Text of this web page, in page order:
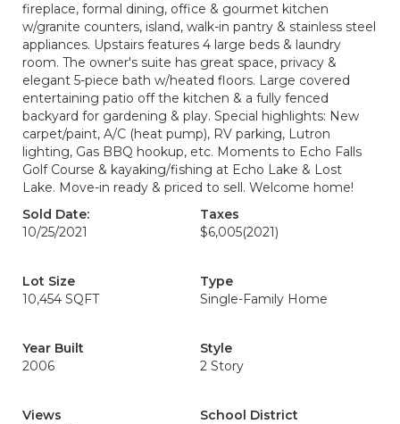
fireplace, formal dining, office & gourmet kitchen
w/granite counters, island, walk-in pantry & stainless steel
appliances. Upstairs features 4 large beds & laundry
room. The owner's suite has great space, privacy &
elegant 5-piece bath w/heated floors. Large covered
entertaining patio off the kitchen & a fully fenced
backyard for gardening & play. Special highlights: New
carpet/paint, A/C (heat pump), RV parking, Lutron
lighting, Gas BBQ hookup, etc. Moments to Echo Falls
Golf Course & kayaking/fishing at Echo Lake & Lost
Lake. Move-in ready & priced to sell. Welcome home!
Sold Date:
10/25/2021
Taxes
$6,005(2021)
Lot Size
10,454 SQFT
Type
Single-Family Home
Year Built
2006
Style
2 Story
Views
School District